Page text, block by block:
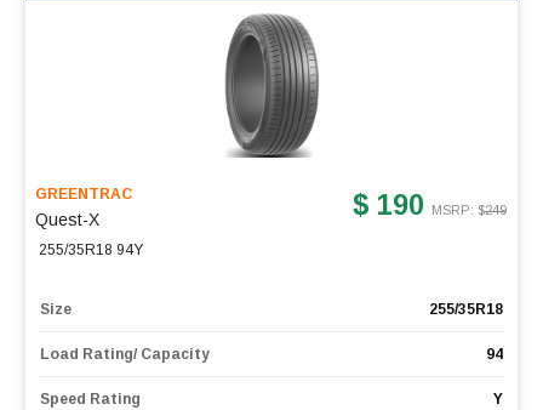
GREENTRAC
Quest-X
255/35R18 94Y
$ 190 MSRP: $249
Size 255/35R18
Load Rating/ Capacity 94
Speed Rating Y